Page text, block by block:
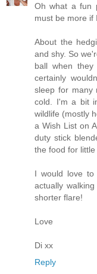
Oh what a fun
must be more if
About the
and shy. So
ball when
certainly
sleep for many
cold. I'm a bit
wildlife (mostly
a Wish List on
duty stick
the food for little
I would love
actually
shorter flare!
Love
Di xx
Reply